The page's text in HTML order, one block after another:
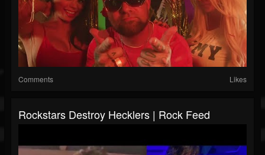
Comments Likes
Rockstars Destroy Hecklers | Rock Feed